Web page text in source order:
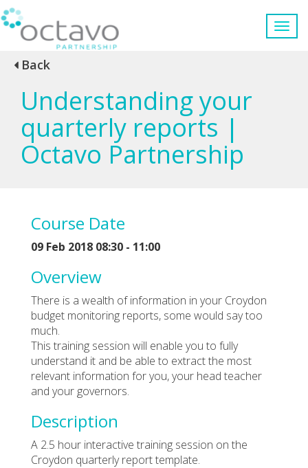
Back
Understanding your
quarterly reports |
Octavo Partnership
Course Date
09 Feb 2018 08:30 - 11:00
Overview
There is a wealth of information in your Croydon
budget monitoring reports, some would say too
much.
This training session will enable you to fully
understand it and be able to extract the most
relevant information for you, your head teacher
and your governors.
Description
A 2.5 hour interactive training session on the
Croydon quarterly report template.